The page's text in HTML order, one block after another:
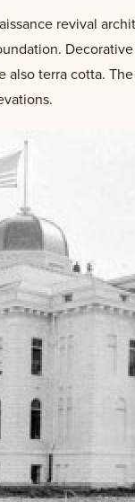
revival
also terra cotta.